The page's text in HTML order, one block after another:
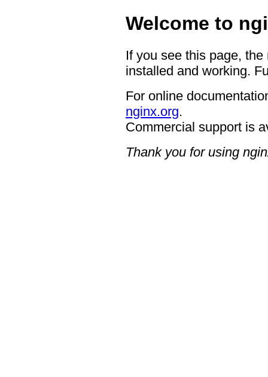
Welcome to
If you see this page,
installed and working.
For online
nginx.org.
Commercial support is
Thank you for using